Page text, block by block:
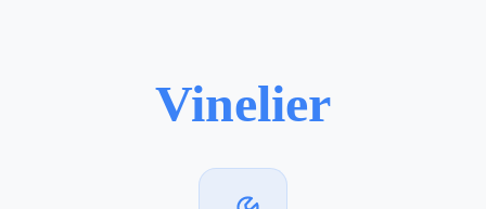
Vinelier